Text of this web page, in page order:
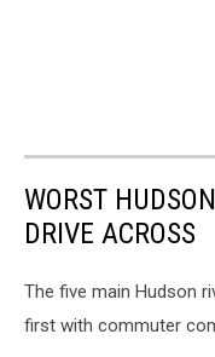
WORST
DRIVE ACROSS
The five main Hudson
first with commuter